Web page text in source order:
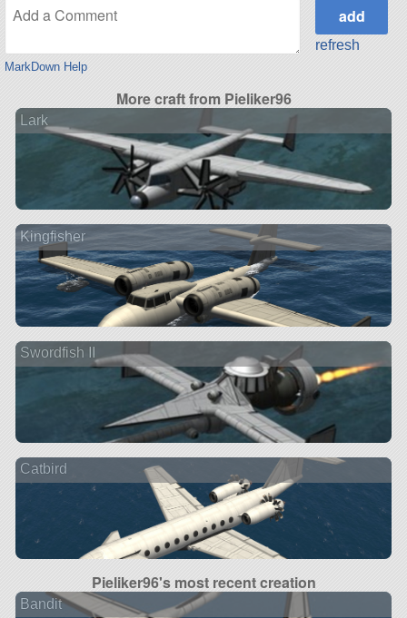
MarkDown Help
refresh
More craft from Pieliker96
Lark
Kingfisher
Swordfish II
Catbird
Pieliker96's most recent creation
Bandit